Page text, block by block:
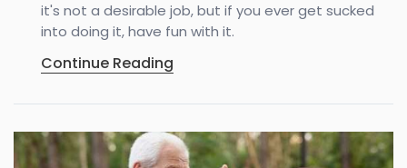
it's not a desirable job, but if you ever get sucked
into doing it, have fun with it.
Continue Reading